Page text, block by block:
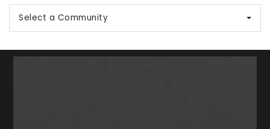
Select a Community